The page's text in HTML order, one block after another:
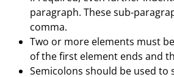
paragraph. These sub-
comma.
Two or more elements must
of the first element ends and
Semicolons should be used to